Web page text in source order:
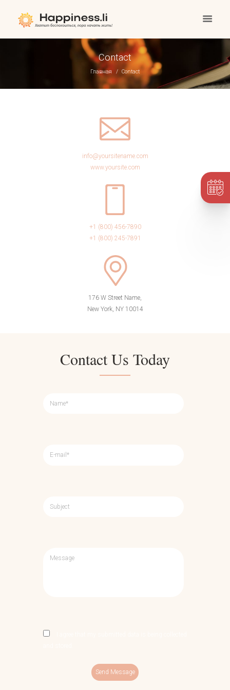
Contact
Главная Contact
info@yoursitename.com
www.yoursite.com
+1 (800) 456-7890
+1 (800) 245-7891
176 W Street Name,
New York, NY 10014
Contact Us Today